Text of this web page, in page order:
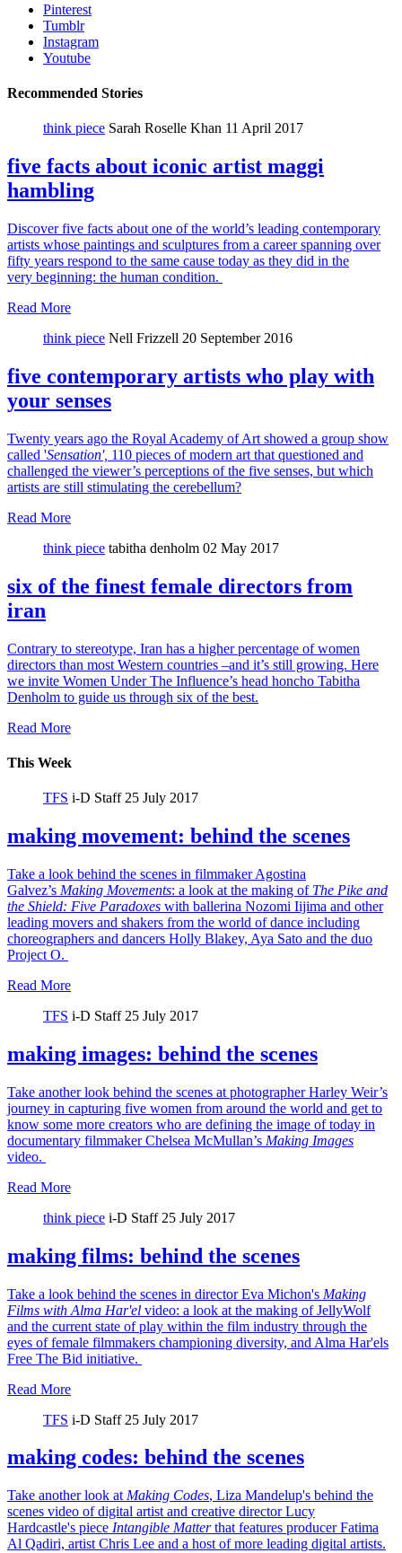
Pinterest
Tumblr
Instagram
Youtube
Recommended Stories
think piece Sarah Roselle Khan 11 April 2017
five facts about iconic artist maggi
hambling
Discover five facts about one of the world’s leading contemporary
artists whose paintings and sculptures from a career spanning over
fifty years respond to the same cause today as they did in the
very beginning: the human condition.
Read More
think piece Nell Frizzell 20 September 2016
five contemporary artists who play with
your senses
Twenty years ago the Royal Academy of Art showed a group show
called 'Sensation', 110 pieces of modern art that questioned and
challenged the viewer’s perceptions of the five senses, but which
artists are still stimulating the cerebellum?
Read More
think piece tabitha denholm 02 May 2017
six of the finest female directors from
iran
Contrary to stereotype, Iran has a higher percentage of women
directors than most Western countries –and it’s still growing. Here
we invite Women Under The Influence’s head honcho Tabitha
Denholm to guide us through six of the best.
Read More
This Week
TFS i-D Staff 25 July 2017
making movement: behind the scenes
Take a look behind the scenes in filmmaker Agostina
Galvez’s Making Movements: a look at the making of The Pike and
the Shield: Five Paradoxes with ballerina Nozomi Iijima and other
leading movers and shakers from the world of dance including
choreographers and dancers Holly Blakey, Aya Sato and the duo
Project O.
Read More
TFS i-D Staff 25 July 2017
making images: behind the scenes
Take another look behind the scenes at photographer Harley Weir’s
journey in capturing five women from around the world and get to
know some more creators who are defining the image of today in
documentary filmmaker Chelsea McMullan’s Making Images
video.
Read More
think piece i-D Staff 25 July 2017
making films: behind the scenes
Take a look behind the scenes in director Eva Michon's Making
Films with Alma Har'el video: a look at the making of JellyWolf
and the current state of play within the film industry through the
eyes of female filmmakers championing diversity, and Alma Har'els
Free The Bid initiative.
Read More
TFS i-D Staff 25 July 2017
making codes: behind the scenes
Take another look at Making Codes, Liza Mandelup's behind the
scenes video of digital artist and creative director Lucy
Hardcastle's piece Intangible Matterthat features producer Fatima
Al Qadiri, artist Chris Lee and a host of more leading digital artists.